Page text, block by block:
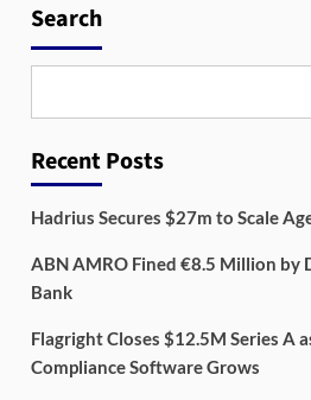
Search
Recent Posts
Hadrius Secures $27m to Scale
ABN AMRO Fined €8.5 Million by
Bank
Flagright Closes $12.5M Series A
Compliance Software Grows